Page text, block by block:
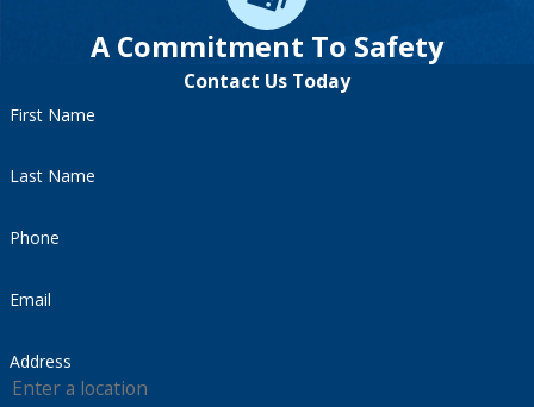
A Commitment To Safety
Contact Us Today
First Name
Last Name
Phone
Email
Address